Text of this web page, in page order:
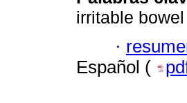
irritable
·
Español (